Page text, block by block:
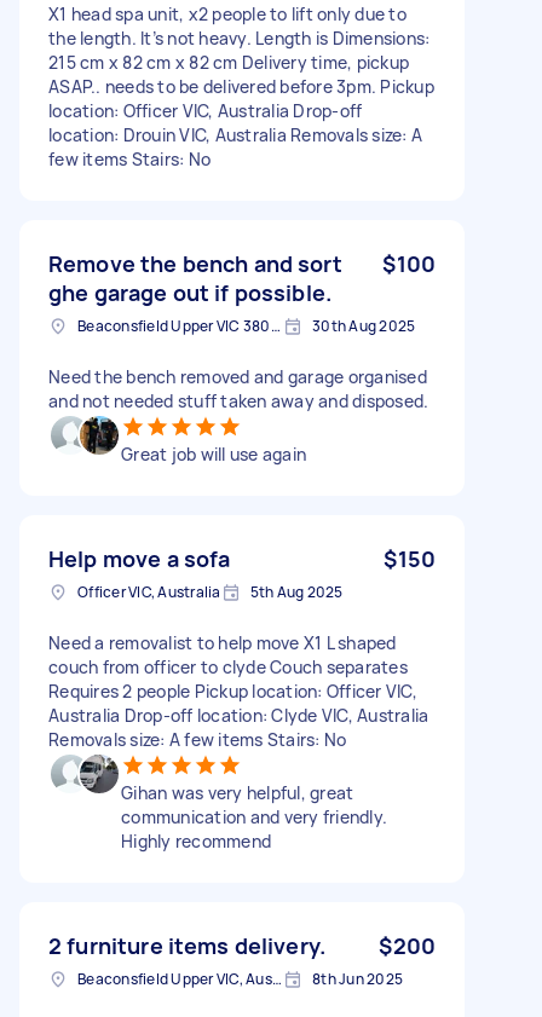
X1 head spa unit, x2 people to lift only due to
the length. It’s not heavy. Length is Dimensions:
215 cm x 82 cm x 82 cm Delivery time, pickup
ASAP.. needs to be delivered before 3pm. Pickup
location: Officer VIC, Australia Drop-off
location: Drouin VIC, Australia Removals size: A
few items Stairs: No
Remove the bench and sort
ghe garage out if possible.
$100
Beaconsfield Upper VIC 3808, Australia 30th Aug 2025
Need the bench removed and garage organised
and not needed stuff taken away and disposed.
Great job will use again
Help move a sofa $150
Officer VIC, Australia 5th Aug 2025
Need a removalist to help move X1 L shaped
couch from officer to clyde Couch separates
Requires 2 people Pickup location: Officer VIC,
Australia Drop-off location: Clyde VIC, Australia
Removals size: A few items Stairs: No
Gihan was very helpful, great
communication and very friendly.
Highly recommend
2 furniture items delivery. $200
Beaconsfield Upper VIC, Australia 8th Jun 2025